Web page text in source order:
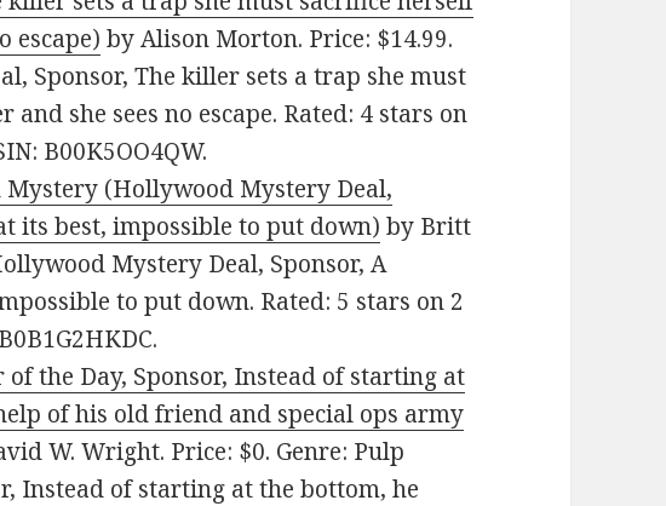
escape) by Alison Morton. Price: $14.99.
Sponsor, The killer sets a trap she must
she sees no escape. Rated: 4 stars on
B00K5OO4QW.
(Hollywood Mystery Deal,
its best, impossible to put down) by Britt
Mystery Deal, Sponsor, A
to put down. Rated: 5 stars on 2
the Day, Sponsor, Instead of starting at
of his old friend and special ops army
W. Wright. Price: $0. Genre: Pulp
Instead of starting at the bottom, he